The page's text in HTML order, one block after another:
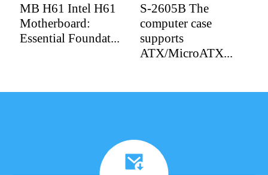
MB H61 Intel H61
Motherboard:
Essential Foundat...
S-2605B The
computer case
supports
ATX/MicroATX...